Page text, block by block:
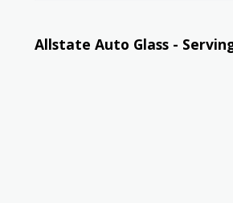
Allstate Auto Glass -